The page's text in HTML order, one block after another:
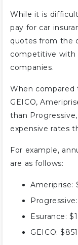
While it is
pay for car
quotes from the
competitive with
companies.
When compared
GEICO,
than
expensive rates
For example,
are as follows:
Ameriprise:
Esurance:
GEICO: $851